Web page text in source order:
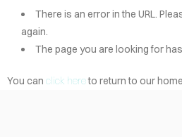
There is an error in the URL.
again.
The page you are looking for
You can click hereto return to our